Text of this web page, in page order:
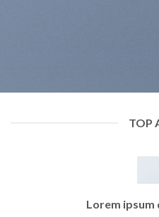
TOP
Lorem